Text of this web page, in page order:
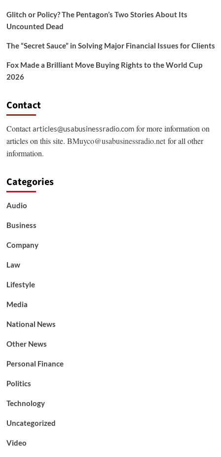
Glitch or Policy? The Pentagon’s Two Stories About Its
Uncounted Dead
The “Secret Sauce” in Solving Major Financial Issues for Clients
Fox Made a Brilliant Move Buying Rights to the World Cup
2026
Contact
Contactarticles@usabusinessradio.comfor more information on
articles on this site. BMuyco@usabusinessradio.netfor all other
information.
Categories
Audio
Business
Company
Law
Lifestyle
Media
National News
Other News
Personal Finance
Politics
Technology
Uncategorized
Video